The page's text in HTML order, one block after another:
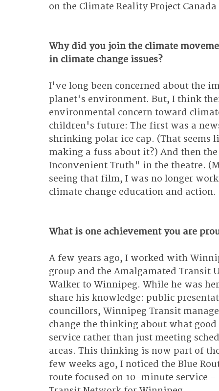
on the Climate Reality Project
Why did you join the climate
in climate change issues?
I've long been concerned about the
planet's environment. But, I think
environmental concern toward
children's future: The first was a
shrinking polar ice cap. (That seems
making a fuss about it?) And then
Inconvenient Truth" in the theatre.
seeing that film, I was no longer
climate change education and action.
What is one achievement you are
A few years ago, I worked with
group and the Amalgamated Transit
Walker to Winnipeg. While he was
share his knowledge: public
councillors, Winnipeg Transit
change the thinking about what
service rather than just meeting
areas. This thinking is now part of
few weeks ago, I noticed the Blue
route focused on 10-minute service